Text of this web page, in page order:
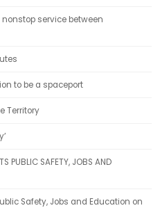
service between
to be a spaceport
Territory
PUBLIC SAFETY, JOBS AND
Safety, Jobs and Education on